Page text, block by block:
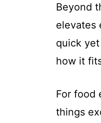
Beyond
elevates
quick yet
how it
For food
things